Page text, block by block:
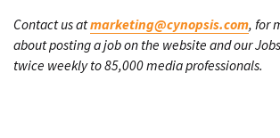
Contact us atmarketing@cynopsis.com, for
about posting a job on the website and our
twice weekly to 85,000 media professionals.